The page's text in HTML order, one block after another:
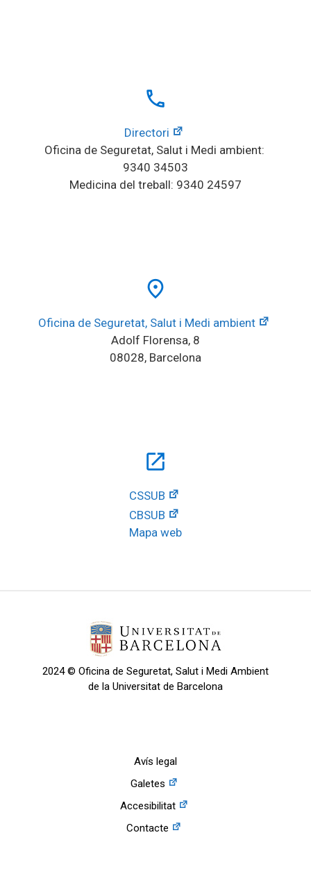
local_phone
Directori
Oficina de Seguretat, Salut i Medi ambient:
9340 34503
Medicina del treball: 9340 24597
place
Oficina de Seguretat, Salut i Medi ambient
Adolf Florensa, 8
08028, Barcelona
open_in_new
CSSUB
CBSUB
Mapa web
2024 © Oficina de Seguretat, Salut i Medi Ambient
de la Universitat de Barcelona
Avís legal
Galetes
Accesibilitat
Contacte